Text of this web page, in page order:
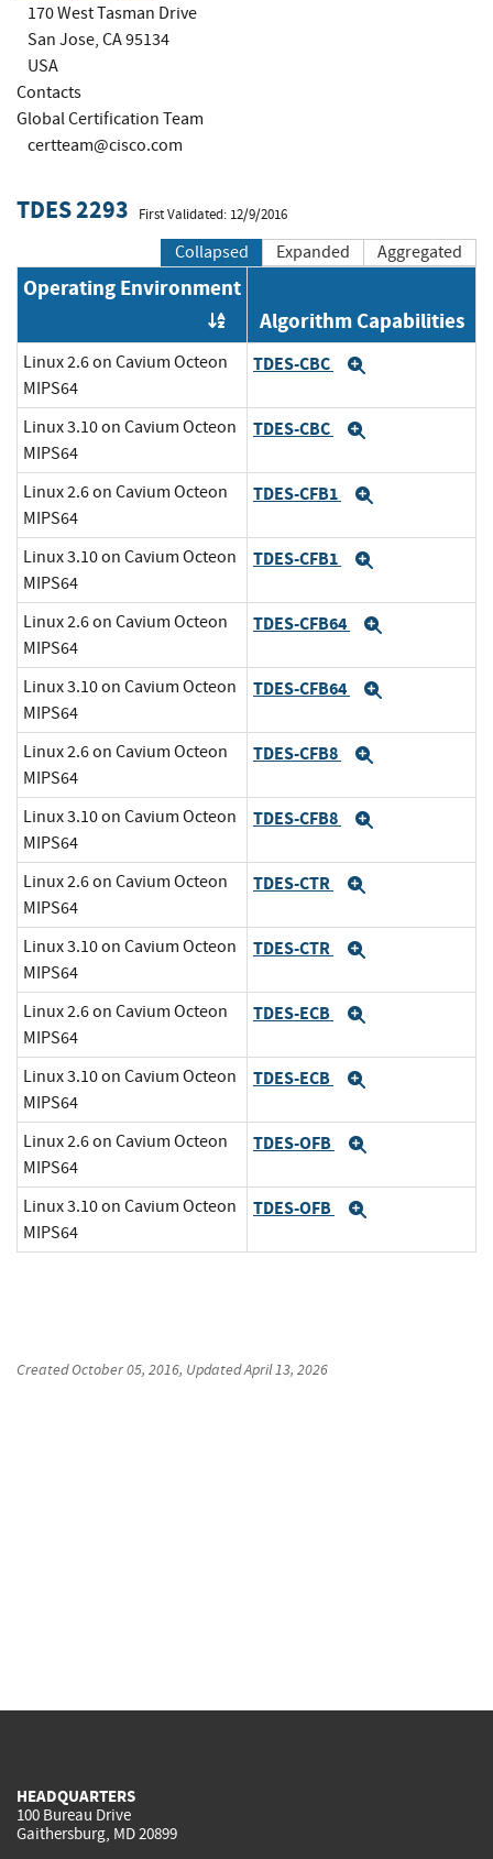
170 West Tasman Drive
San Jose, CA 95134
USA
Contacts
Global Certification Team
certteam@cisco.com
TDES 2293 First Validated: 12/9/2016
Collapsed Expanded Aggregated
Operating Environment
Order by OE
Algorithm Capabilities
Linux 2.6 on Cavium Octeon
MIPS64
TDES-CBC
Linux 3.10 on Cavium Octeon
MIPS64
TDES-CBC
Linux 2.6 on Cavium Octeon
MIPS64
TDES-CFB1
Linux 3.10 on Cavium Octeon
MIPS64
TDES-CFB1
Linux 2.6 on Cavium Octeon
MIPS64
TDES-CFB64
Linux 3.10 on Cavium Octeon
MIPS64
TDES-CFB64
Linux 2.6 on Cavium Octeon
MIPS64
TDES-CFB8
Linux 3.10 on Cavium Octeon
MIPS64
TDES-CFB8
Linux 2.6 on Cavium Octeon
MIPS64
TDES-CTR
Linux 3.10 on Cavium Octeon
MIPS64
TDES-CTR
Linux 2.6 on Cavium Octeon
MIPS64
TDES-ECB
Linux 3.10 on Cavium Octeon
MIPS64
TDES-ECB
Linux 2.6 on Cavium Octeon
MIPS64
TDES-OFB
Linux 3.10 on Cavium Octeon
MIPS64
TDES-OFB
CreatedOctober 05, 2016, UpdatedApril 13, 2026
HEADQUARTERS
100 Bureau Drive
Gaithersburg, MD 20899